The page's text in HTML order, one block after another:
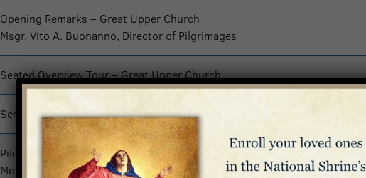
Opening Remarks – Great Upper Church
Msgr. Vito A. Buonanno, Director of Pilgrimages
Seated Overview Tour – Great Upper Church
Serenata, Rosary, and Procession of Images – Great Upper Church
Pilgrimage Mass
Most Reverend Ruperto Santos, Bishop of Antipolo, Philippines –